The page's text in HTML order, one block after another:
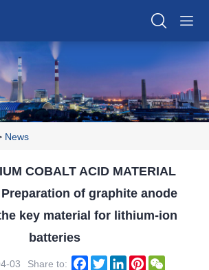
News
COBALT ACID MATERIAL
Preparation of graphite anode
key material for lithium-ion
batteries
03 Share to: Facebook
TwitterLinkedInPinterest